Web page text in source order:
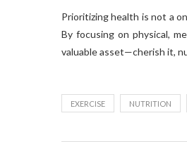
Prioritizing health is not a
By focusing on physical,
valuable asset—cherish it,
EXERCISE NUTRITION